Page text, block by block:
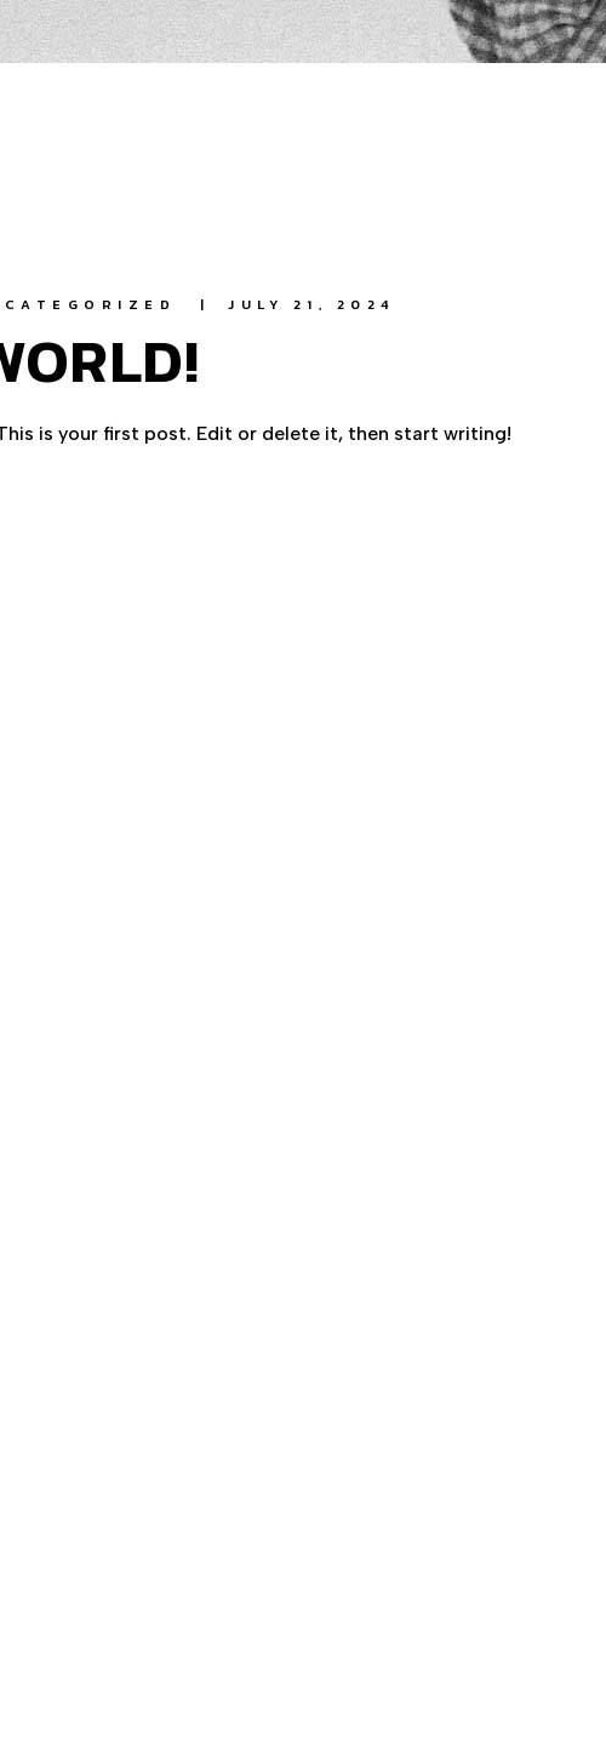
JULY 21, 2024
is your first post. Edit or delete it, then start writing!